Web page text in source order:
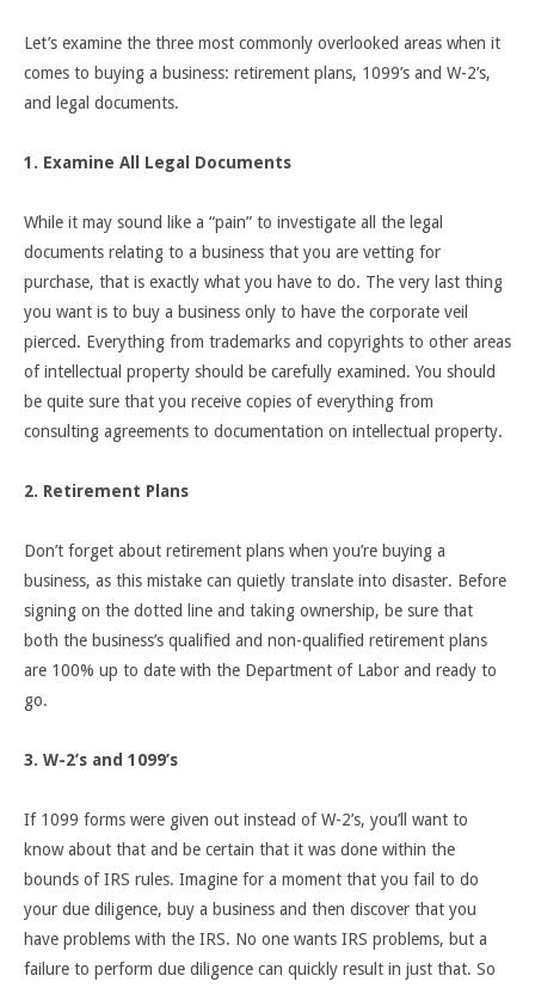
Let’s examine the three most commonly overlooked areas when it
comes to buying a business: retirement plans, 1099’s and W-2’s,
and legal documents.
1. Examine All Legal Documents
While it may sound like a “pain” to investigate all the legal
documents relating to a business that you are vetting for
purchase, that is exactly what you have to do. The very last thing
you want is to buy a business only to have the corporate veil
pierced. Everything from trademarks and copyrights to other areas
of intellectual property should be carefully examined. You should
be quite sure that you receive copies of everything from
consulting agreements to documentation on intellectual property.
2. Retirement Plans
Don’t forget about retirement plans when you’re buying a
business, as this mistake can quietly translate into disaster. Before
signing on the dotted line and taking ownership, be sure that
both the business’s qualified and non-qualified retirement plans
are 100% up to date with the Department of Labor and ready to
go.
3. W-2’s and 1099’s
If 1099 forms were given out instead of W-2’s, you’ll want to
know about that and be certain that it was done within the
bounds of IRS rules. Imagine for a moment that you fail to do
your due diligence, buy a business and then discover that you
have problems with the IRS. No one wants IRS problems, but a
failure to perform due diligence can quickly result in just that. So